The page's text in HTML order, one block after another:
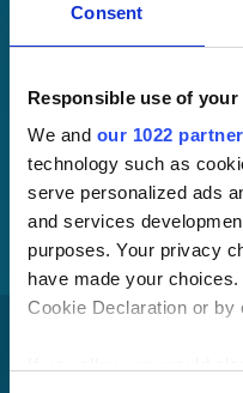
Consent
Responsible use of your
We and our 1022
technology such as
serve personalized ads
and services
purposes. Your privacy
have made your
Cookie Declaration or
Once submitted, a
member of our
will be in touch to
you through your
training options.